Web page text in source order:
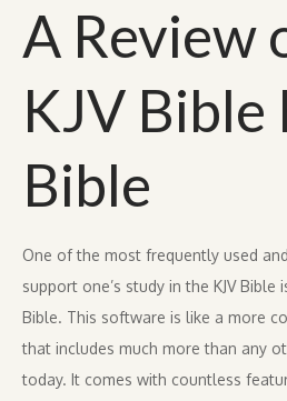
A Review
KJV Bible
Bible
One of the most frequently used
support one’s study in the KJV Bible
Bible. This software is like a more
that includes much more than any
today. It comes with countless